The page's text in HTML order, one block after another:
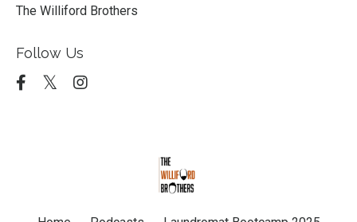
The Williford Brothers
Follow Us